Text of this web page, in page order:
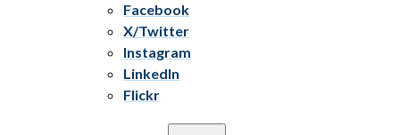
Facebook
X/Twitter
Instagram
LinkedIn
Flickr